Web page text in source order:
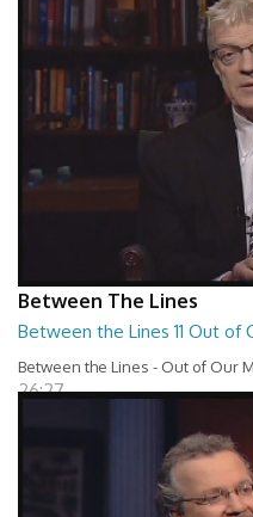
Between The Lines
Between the Lines 11 Out of
Between the Lines - Out of Our
26:27